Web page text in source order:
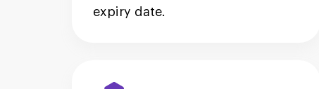
expiry date.